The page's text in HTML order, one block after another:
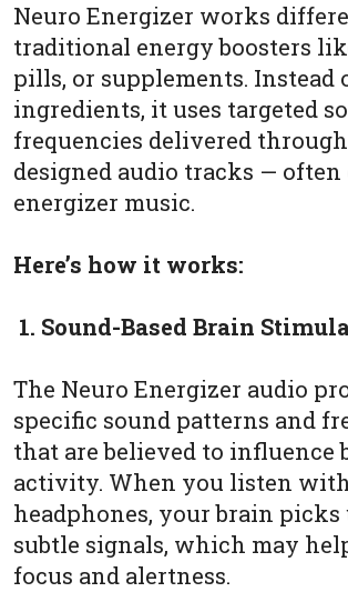
Neuro Energizer works
traditional energy boosters
pills, or supplements. Instead
ingredients, it uses targeted
frequencies delivered
designed audio tracks — often
energizer music.
Here’s how it works:
1. Sound-Based Brain
The Neuro Energizer audio
specific sound patterns and
that are believed to influence
activity. When you listen
headphones, your brain picks
subtle signals, which may
focus and alertness.